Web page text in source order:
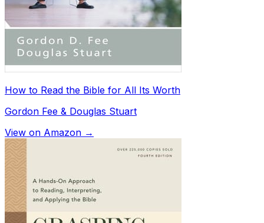
How to Read the Bible for All Its Worth
Gordon Fee & Douglas Stuart
View on Amazon →